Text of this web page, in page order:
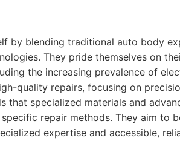
by blending traditional auto body
They pride themselves on
the increasing prevalence of
quality repairs, focusing on
that specialized materials and
repair methods. They aim to
expertise and accessible,